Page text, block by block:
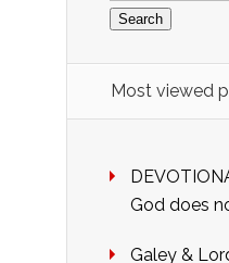
Most viewed
God does
Galey &